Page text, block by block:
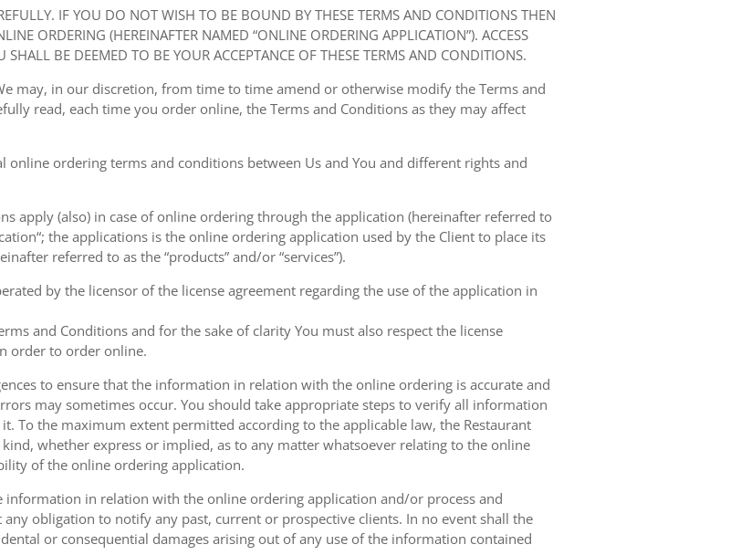
IF YOU DO NOT WISH TO BE BOUND BY THESE TERMS AND CONDITIONS THEN
ORDERING (HEREINAFTER NAMED “ONLINE ORDERING APPLICATION”). ACCESS
BE DEEMED TO BE YOUR ACCEPTANCE OF THESE TERMS AND CONDITIONS.
may, in our discretion, from time to time amend or otherwise modify the Terms and
read, each time you order online, the Terms and Conditions as they may affect
online ordering terms and conditions between Us and You and different rights and
apply (also) in case of online ordering through the application (hereinafter referred to
the applications is the online ordering application used by the Client to place its
referred to as the “products” and/or “services”).
by the licensor of the license agreement regarding the use of the application in
and Conditions and for the sake of clarity You must also respect the license
order to order online.
to ensure that the information in relation with the online ordering is accurate and
may sometimes occur. You should take appropriate steps to verify all information
To the maximum extent permitted according to the applicable law, the Restaurant
whether express or implied, as to any matter whatsoever relating to the online
of the online ordering application.
in relation with the online ordering application and/or process and
obligation to notify any past, current or prospective clients. In no event shall the
or consequential damages arising out of any use of the information contained